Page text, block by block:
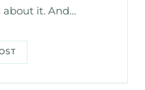
about it. And…